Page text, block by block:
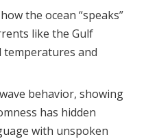
the ocean “speaks”
like the Gulf
and
behavior, showing
has hidden
with unspoken